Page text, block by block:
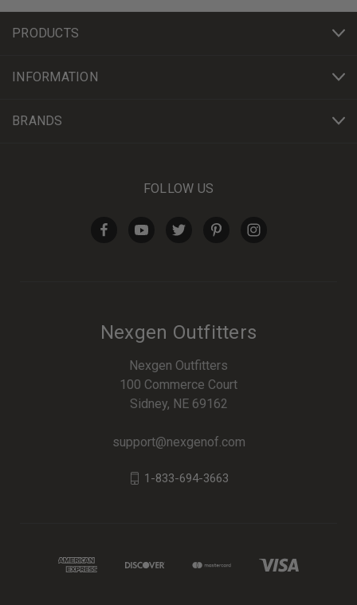
PRODUCTS
INFORMATION
BRANDS
FOLLOW US
Nexgen Outfitters
Nexgen Outfitters
100 Commerce Court
Sidney, NE 69162
support@nexgenof.com
1-833-694-3663